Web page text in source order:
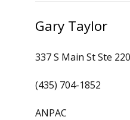
Gary Taylor
337 S Main St Ste
(435) 704-1852
ANPAC